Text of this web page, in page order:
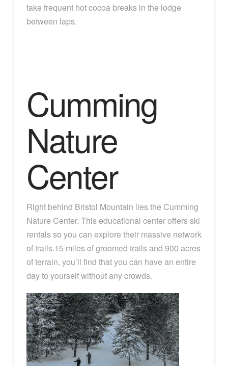
take frequent hot cocoa breaks in the lodge
between laps.
Cumming
Nature
Center
Right behind Bristol Mountain lies the Cumming
Nature Center. This educational center offers ski
rentals so you can explore their massive network
of trails.15 miles of groomed trails and 900 acres
of terrain, you’ll find that you can have an entire
day to yourself without any crowds.